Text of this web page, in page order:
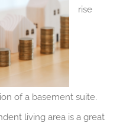
rise
of a basement suite.
living area is a great